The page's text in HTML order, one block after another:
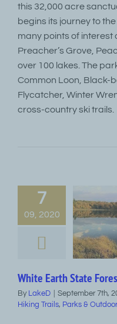
this 32,000 acre
begins its journey to
many points of interest
Preacher’s Grove,
over 100 lakes. The
Common Loon, Black-
Flycatcher, Winter
cross-country ski trails.
7
09, 2020
White Earth State
By LakeD September 7th,
Hiking Trails, Parks &